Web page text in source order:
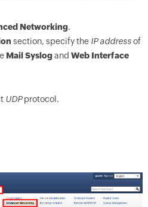
Networking.
section, specify the IP addressof
Mail Syslogand Web Interface
UDPprotocol.